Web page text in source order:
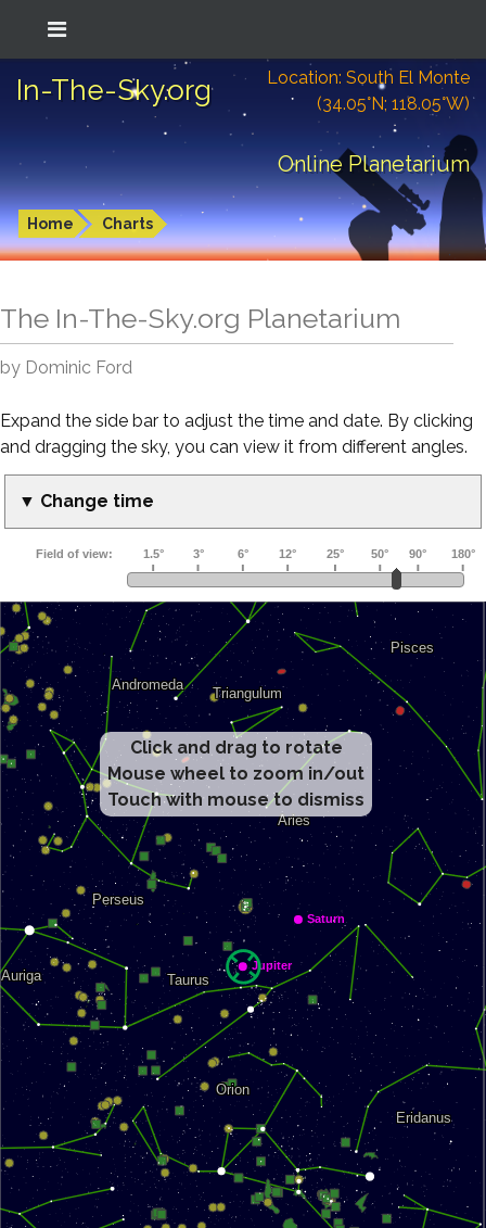
In-The-Sky.org
Location: South El Monte
(34.05°N; 118.05°W)
Online Planetarium
Home Charts
The In-The-Sky.org Planetarium
by Dominic Ford
Expand the side bar to adjust the time and date. By clicking
and dragging the sky, you can view it from different angles.
▼ Change time
Click and drag to rotate
Mouse wheel to zoom in/out
Touch with mouse to dismiss